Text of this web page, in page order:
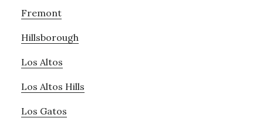
Fremont
Hillsborough
Los Altos
Los Altos Hills
Los Gatos